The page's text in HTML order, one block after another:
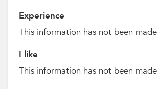
Experience
This information has not been
I like
This information has not been